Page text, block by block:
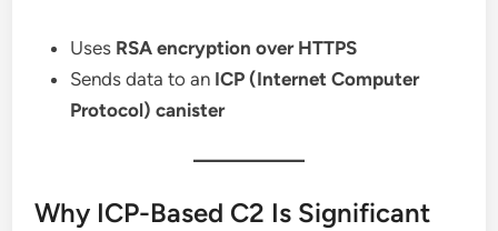
Uses RSA encryption over HTTPS
Sends data to an ICP (Internet Computer
Protocol) canister
Why ICP-Based C2 Is Significant